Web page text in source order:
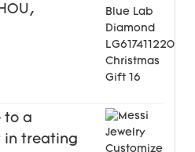
to a
in treating